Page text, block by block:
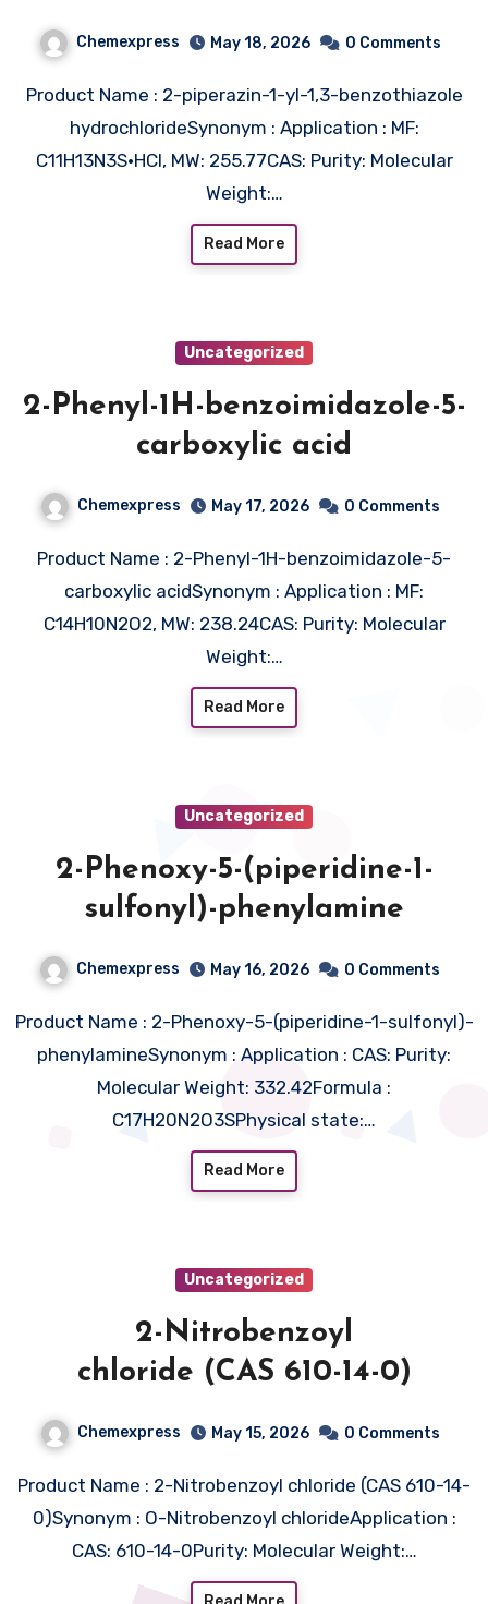
Chemexpress May 18, 2026 0 Comments
Product Name : 2-piperazin-1-yl-1,3-benzothiazole
hydrochlorideSynonym : Application : MF:
C11H13N3S•HCl, MW: 255.77CAS: Purity: Molecular
Weight:…
Read More
Uncategorized
2-Phenyl-1H-benzoimidazole-5-
carboxylic acid
Chemexpress May 17, 2026 0 Comments
Product Name : 2-Phenyl-1H-benzoimidazole-5-
carboxylic acidSynonym : Application : MF:
C14H10N2O2, MW: 238.24CAS: Purity: Molecular
Weight:…
Read More
Uncategorized
2-Phenoxy-5-(piperidine-1-
sulfonyl)-phenylamine
Chemexpress May 16, 2026 0 Comments
Product Name : 2-Phenoxy-5-(piperidine-1-sulfonyl)-
phenylamineSynonym : Application : CAS: Purity:
Molecular Weight: 332.42Formula :
C17H20N2O3SPhysical state:…
Read More
Uncategorized
2-Nitrobenzoyl
chloride (CAS 610-14-0)
Chemexpress May 15, 2026 0 Comments
Product Name : 2-Nitrobenzoyl chloride (CAS 610-14-
0)Synonym : O-Nitrobenzoyl chlorideApplication :
CAS: 610-14-0Purity: Molecular Weight:…